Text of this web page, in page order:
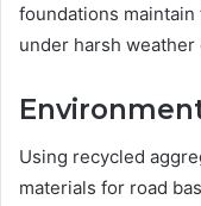
foundations
under harsh
Using recycled
materials for road